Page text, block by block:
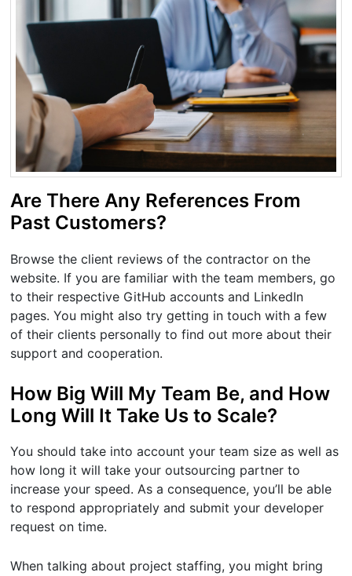
Are There Any References From
Past Customers?
Browse the client reviews of the contractor on the
website. If you are familiar with the team members, go
to their respective GitHub accounts and LinkedIn
pages. You might also try getting in touch with a few
of their clients personally to find out more about their
support and cooperation.
How Big Will My Team Be, and How
Long Will It Take Us to Scale?
You should take into account your team size as well as
how long it will take your outsourcing partner to
increase your speed. As a consequence, you’ll be able
to respond appropriately and submit your developer
request on time.
When talking about project staffing, you might bring